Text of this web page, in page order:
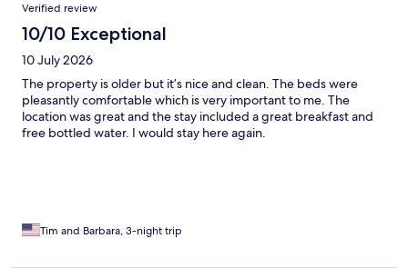
Verified review
10/10 Exceptional
10 July 2026
The property is older but it’s nice and clean. The beds were
pleasantly comfortable which is very important to me. The
location was great and the stay included a great breakfast and
free bottled water. I would stay here again.
Tim and Barbara, 3-night trip